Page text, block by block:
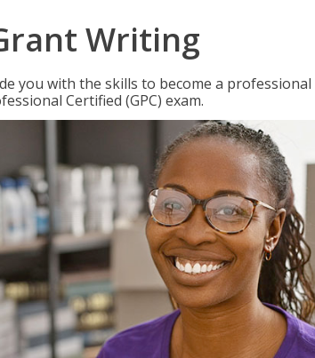
Writing
you with the skills to become a
Certified (GPC) exam.